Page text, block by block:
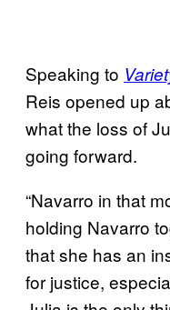
Speaking to
Reis opened up
what the loss of
going forward.
“Navarro in that
holding Navarro
that she has an
for justice,